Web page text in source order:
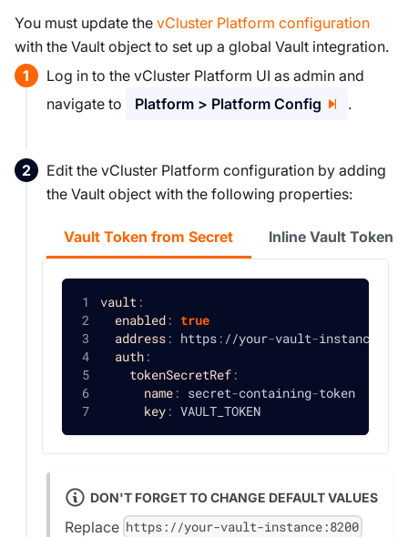
You must update the vCluster Platform configuration
with the Vault object to set up a global Vault integration.
Log in to the vCluster Platform UI as admin and
navigate to
Platform > Platform Config .
Edit the vCluster Platform configuration by adding
the Vault object with the following properties:
Vault Token from Secret Inline Vault Token
vault :
enabled: true
address: https: //your-vault-instance
auth:
tokenSecretRef:
name: secret-containing-token
key: VAULT_TOKEN
DON'T FORGET TO CHANGE DEFAULT VALUES
Replace https://your-vault-instance:8200